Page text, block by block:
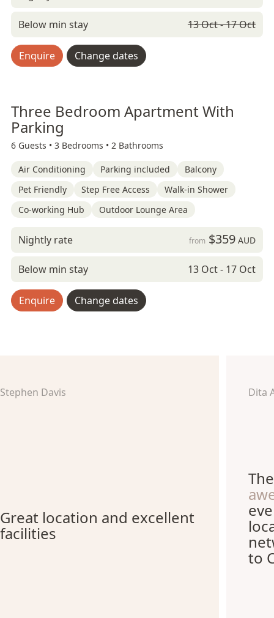
Below min stay 13 Oct - 17 Oct
Enquire Change dates
Three Bedroom Apartment With
Parking
6 Guests • 3 Bedrooms • 2 Bathrooms
Air Conditioning Parking included
Balcony
Pet Friendly
Step Free Access
Walk-in Shower
Co-working Hub
Outdoor Lounge Area
Nightly rate from $359AUD
Below min stay 13 Oct - 17 Oct
Enquire Change dates
Stephen Davis
Great location and excellent
facilities
Dita
to